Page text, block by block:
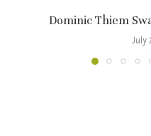
Dominic Thiem
July